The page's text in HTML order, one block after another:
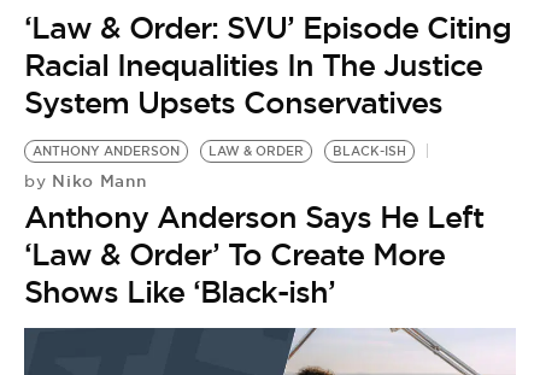
‘Law & Order: SVU’ Episode Citing
Racial Inequalities In The Justice
System Upsets Conservatives
ANTHONY ANDERSON LAW & ORDER BLACK-ISH
by Niko Mann
Anthony Anderson Says He Left
‘Law & Order’ To Create More
Shows Like ‘Black-ish’